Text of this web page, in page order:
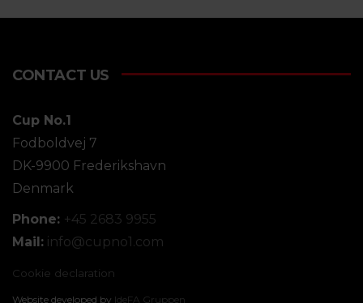
CONTACT US
Cup No.1
Fodboldvej 7
DK-9900 Frederikshavn
Denmark
Phone: +45 2683 9955
Mail: info@cupno1.com
Cookie declaration
Website developed by IdeFA Gruppen